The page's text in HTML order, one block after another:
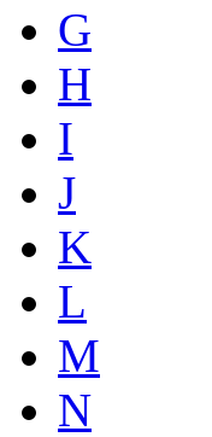
G
H
I
J
K
L
M
N